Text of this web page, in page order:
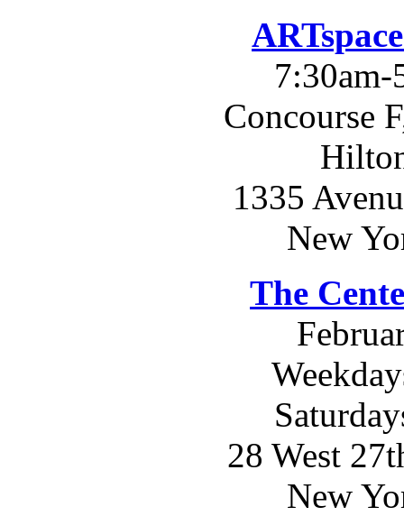
7:30am-
Concourse
1335
New
The
28 West
New